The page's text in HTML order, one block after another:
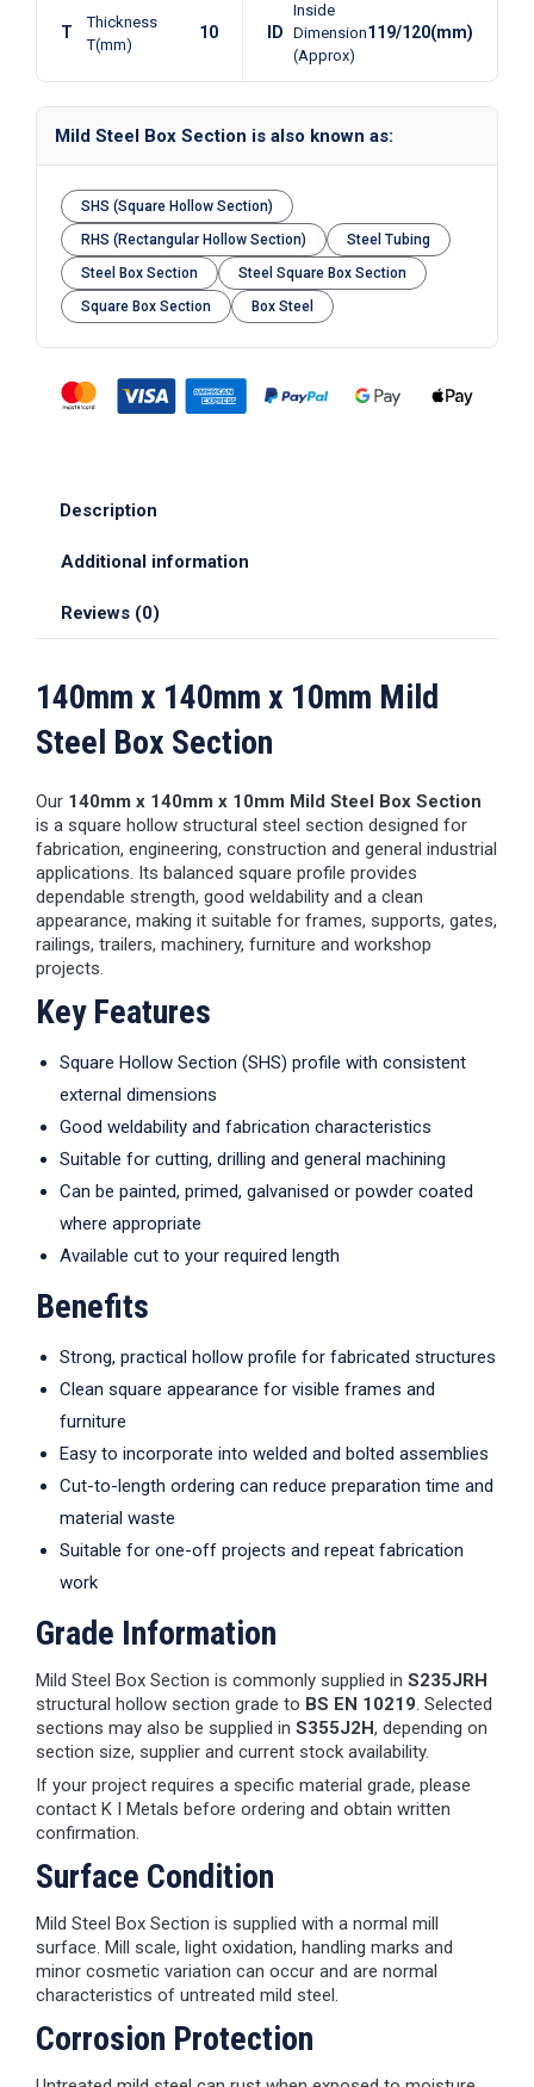
T
Thickness
T(mm)
10 ID
Inside
Dimension
(Approx)
119/120(mm)
Mild Steel Box Section is also known as:
SHS (Square Hollow Section)
RHS (Rectangular Hollow Section)
Steel Tubing
Steel Box Section
Steel Square Box Section
Square Box Section
Box Steel
Description
Additional information
Reviews (0)
140mm x 140mm x 10mm Mild
Steel Box Section
Our 140mm x 140mm x 10mm Mild Steel Box Section
is a square hollow structural steel section designed for
fabrication, engineering, construction and general industrial
applications. Its balanced square profile provides
dependable strength, good weldability and a clean
appearance, making it suitable for frames, supports, gates,
railings, trailers, machinery, furniture and workshop
projects.
Key Features
Square Hollow Section (SHS) profile with consistent
external dimensions
Good weldability and fabrication characteristics
Suitable for cutting, drilling and general machining
Can be painted, primed, galvanised or powder coated
where appropriate
Available cut to your required length
Benefits
Strong, practical hollow profile for fabricated structures
Clean square appearance for visible frames and
furniture
Easy to incorporate into welded and bolted assemblies
Cut-to-length ordering can reduce preparation time and
material waste
Suitable for one-off projects and repeat fabrication
work
Grade Information
Mild Steel Box Section is commonly supplied in S235JRH
structural hollow section grade to BS EN 10219. Selected
sections may also be supplied in S355J2H, depending on
section size, supplier and current stock availability.
If your project requires a specific material grade, please
contact K I Metals before ordering and obtain written
confirmation.
Surface Condition
Mild Steel Box Section is supplied with a normal mill
surface. Mill scale, light oxidation, handling marks and
minor cosmetic variation can occur and are normal
characteristics of untreated mild steel.
Corrosion Protection